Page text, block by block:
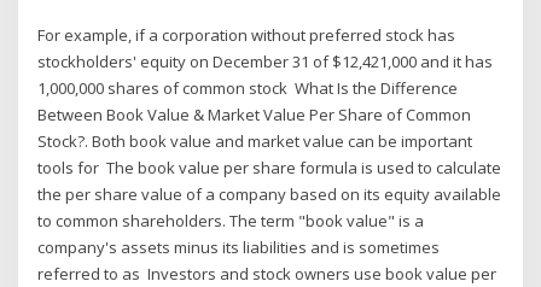
For example, if a corporation without preferred stock has
stockholders' equity on December 31 of $12,421,000 and it has
1,000,000 shares of common stock What Is the Difference
Between Book Value & Market Value Per Share of Common
Stock?. Both book value and market value can be important
tools for The book value per share formula is used to calculate
the per share value of a company based on its equity available
to common shareholders. The term "book value" is a
company's assets minus its liabilities and is sometimes
referred to as Investors and stock owners use book value per